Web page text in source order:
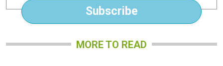
Subscribe
MORE TO READ